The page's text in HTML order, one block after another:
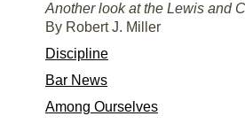
Another look at the Lewis and
By Robert J. Miller
Discipline
Bar News
Among Ourselves